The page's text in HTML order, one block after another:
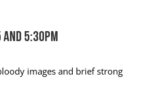
5:30pm
images and brief strong